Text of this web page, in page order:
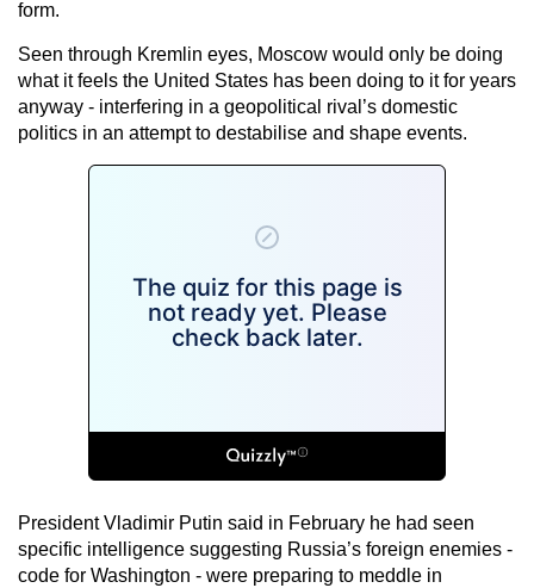
form.
Seen through Kremlin eyes, Moscow would only be doing
what it feels the United States has been doing to it for years
anyway - interfering in a geopolitical rival’s domestic
politics in an attempt to destabilise and shape events.
President Vladimir Putin said in February he had seen
specific intelligence suggesting Russia’s foreign enemies -
code for Washington - were preparing to meddle in